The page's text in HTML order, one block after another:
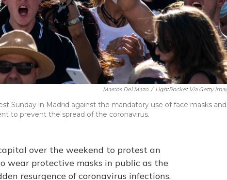
Marcos Del Mazo / LightRocket Via Getty
Sunday in Madrid against the mandatory use of face masks and
to prevent the spread of the coronavirus.
over the weekend to protest an
wear protective masks in public as the
resurgence of coronavirus infections.